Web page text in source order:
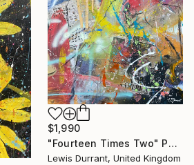
$1,990
"Fourteen Times Two" Painting
Lewis Durrant, United Kingdom